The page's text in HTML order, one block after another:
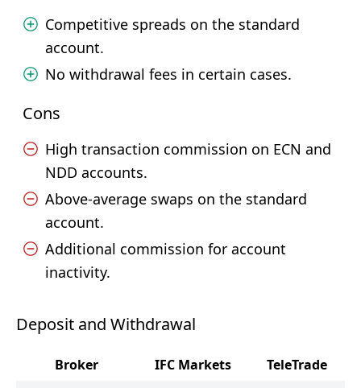
Competitive spreads on the standard
account.
No withdrawal fees in certain cases.
Cons
High transaction commission on ECN and
NDD accounts.
Above-average swaps on the standard
account.
Additional commission for account
inactivity.
Deposit and Withdrawal
Broker IFC Markets
TeleTrade